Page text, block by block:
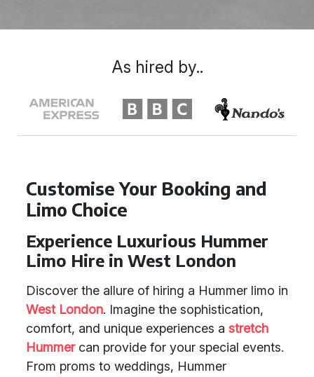
Customise Your Booking and
Limo Choice
Experience Luxurious Hummer
Limo Hire in West London
Discover the allure of hiring a Hummer limo in
West London. Imagine the sophistication,
comfort, and unique experiences a stretch
Hummercan provide for your special events.
From proms to weddings, Hummer
As hired by..